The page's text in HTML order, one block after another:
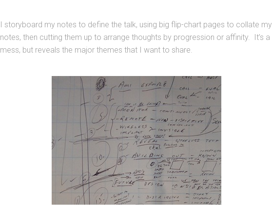
I storyboard my notes to define the talk, using big flip-chart pages to collate my
notes, then cutting them up to arrange thoughts by progression or affinity. It’s a
mess, but reveals the major themes that I want to share.